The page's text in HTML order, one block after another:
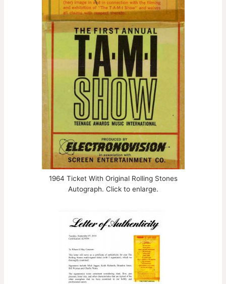
1964 Ticket With Original Rolling Stones
Autograph. Click to enlarge.